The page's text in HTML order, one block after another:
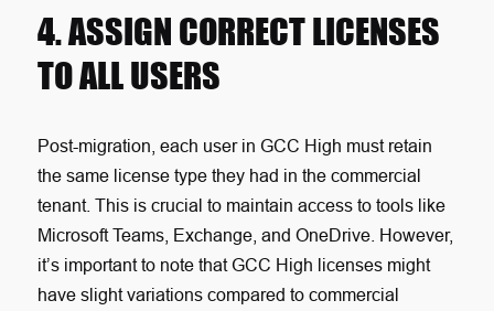
4. ASSIGN CORRECT LICENSES
TO ALL USERS
Post-migration, each user in GCC High must retain
the same license type they had in the commercial
tenant. This is crucial to maintain access to tools like
Microsoft Teams, Exchange, and OneDrive. However,
it’s important to note that GCC High licenses might
have slight variations compared to commercial